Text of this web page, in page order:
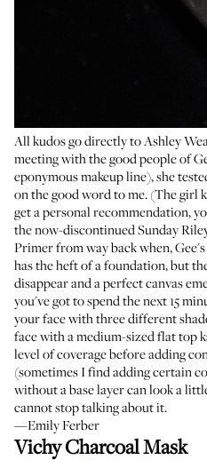
All kudos go directly to Ashley
meeting with the good people of
eponymous makeup line), she
on the good word to me. (The girl
get a personal recommendation,
the now-discontinuedSunday
Primerfrom way back when,
has the heft of a foundation, but
disappear and a perfect canvas
you've got to spend the next 15
your face with three different
face with a medium-sized flat top
level of coverage before adding
(sometimes I find adding certain
without a base layer can look a
cannot stop talking about it.
—Emily Ferber
Vichy Charcoal Mask